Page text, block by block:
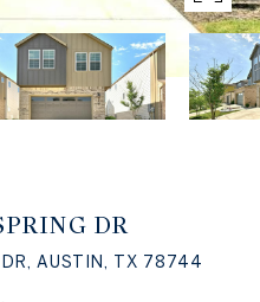
DR
AUSTIN, TX 78744